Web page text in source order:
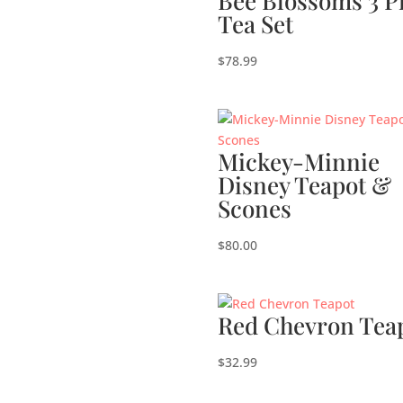
Tea Set
$78.99
Mickey-Minnie
Disney Teapot &
Scones
$80.00
Red Chevron
$32.99